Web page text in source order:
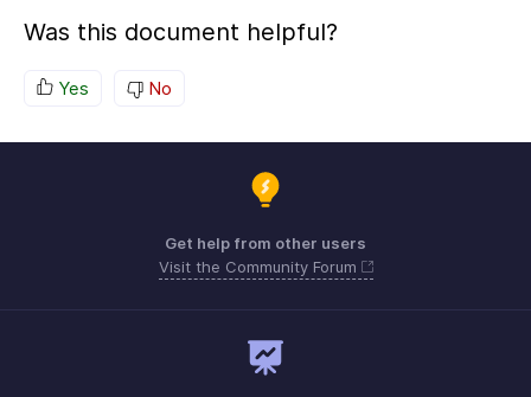
Was this document helpful?
Yes No
Get help from other users
Visit the Community Forum